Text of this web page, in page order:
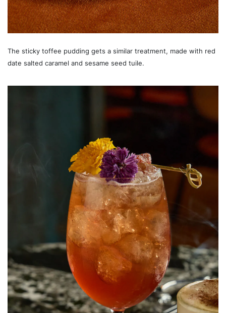
The sticky toffee pudding gets a similar treatment, made with red
date salted caramel and sesame seed tuile.